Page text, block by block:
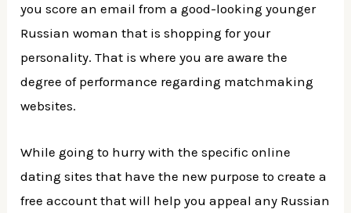
you score an email from a good-looking younger
Russian woman that is shopping for your
personality. That is where you are aware the
degree of performance regarding matchmaking
websites.
While going to hurry with the specific online
dating sites that have the new purpose to create a
free account that will help you appeal any Russian